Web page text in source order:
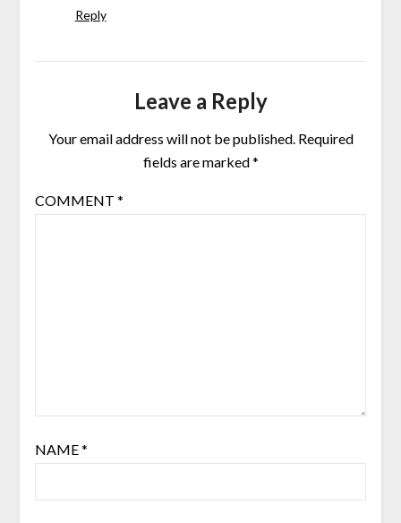
Reply
Leave a Reply
Your email address will not be published. Required
fields are marked*
COMMENT *
NAME*